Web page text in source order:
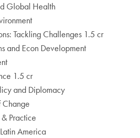
Global Health
Tackling Challenges 1.5 cr
and Econ Development
1.5 cr
and Diplomacy
Practice
America